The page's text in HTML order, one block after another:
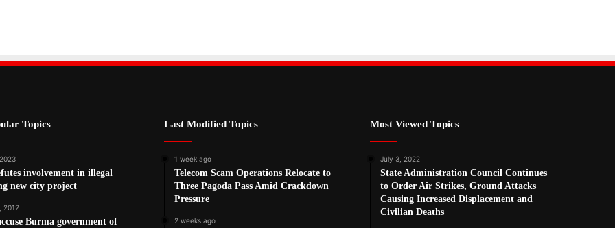
Topics
involvement in illegal
new city project
2012
Burma government of
Last Modified Topics
1 week ago
Telecom Scam Operations Relocate to
Three Pagoda Pass Amid Crackdown
Pressure
2 weeks ago
Most Viewed Topics
July 3, 2022
State Administration Council Continues
to Order Air Strikes, Ground Attacks
Causing Increased Displacement and
Civilian Deaths